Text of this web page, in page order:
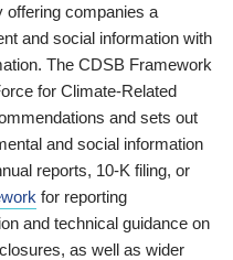
offering companies a
and social information with
The CDSB Framework
for Climate-Related
and sets out
and social information
reports, 10-K filing, or
for reporting
and technical guidance on
as well as wider